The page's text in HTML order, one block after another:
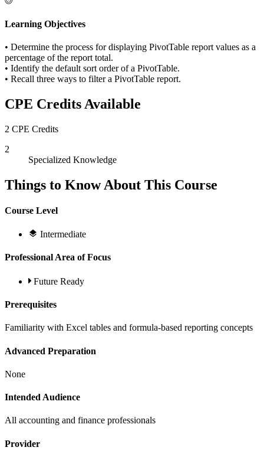
Learning Objectives
• Determine the process for displaying PivotTable report values as a
percentage of the report total.
• Identify the default sort order of a PivotTable.
• Recall three ways to filter a PivotTable report.
CPE Credits Available
2 CPE Credits
2
Specialized Knowledge
Things to Know About This Course
Course Level
Intermediate
Professional Area of Focus
Future Ready
Prerequisites
Familiarity with Excel tables and formula-based reporting concepts
Advanced Preparation
None
Intended Audience
All accounting and finance professionals
Provider